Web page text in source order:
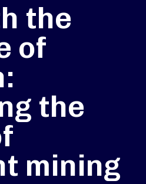
the
of
the
mining